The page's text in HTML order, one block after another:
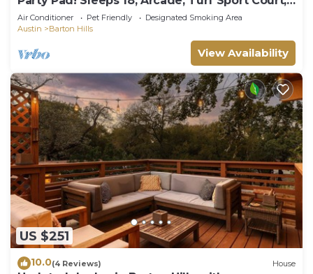
Stock Tank Pool, Heart of ATX!
Air Conditioner Pet Friendly
Designated Smoking Area
Austin
Barton Hills
View Availability
US $251
10.0(4 Reviews) House